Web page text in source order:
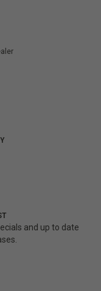
and up to date